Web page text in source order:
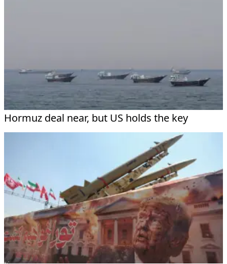
Hormuz deal near, but US holds the key